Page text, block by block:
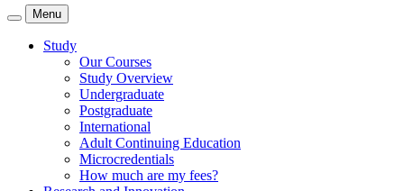
Menu
Study
Our Courses
Study Overview
Undergraduate
Postgraduate
International
Adult Continuing Education
Microcredentials
How much are my fees?